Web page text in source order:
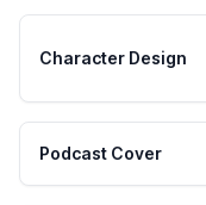
Character Design
Podcast Cover